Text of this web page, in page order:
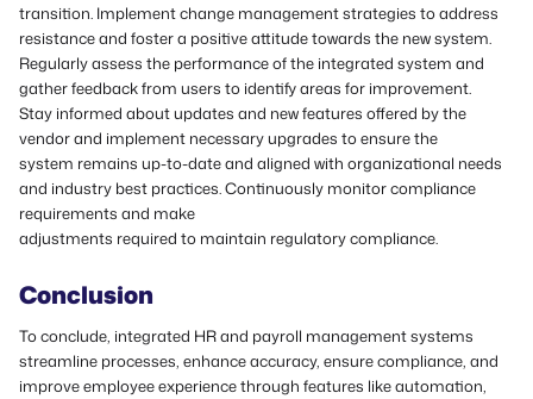
transition. Implement change management strategies to address
resistance and foster a positive attitude towards the new system.
Regularly assess the performance of the integrated system and
gather feedback from users to identify areas for improvement.
Stay informed about updates and new features offered by the
vendor and implement necessary upgrades to ensure the
system remains up-to-date and aligned with organizational needs
and industry best practices. Continuously monitor compliance
requirements and make
adjustments required to maintain regulatory compliance.
Conclusion
To conclude, integrated HR and payroll management systems
streamline processes, enhance accuracy, ensure compliance, and
improve employee experience through features like automation,